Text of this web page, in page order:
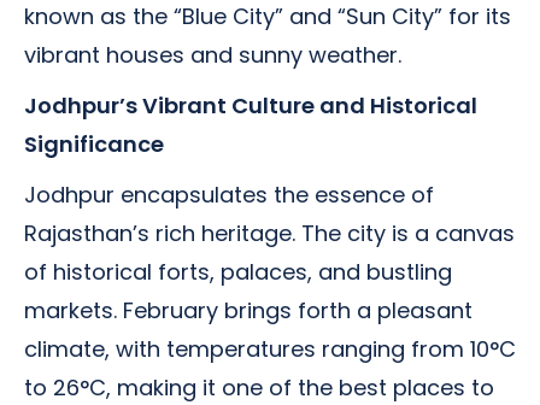
known as the “Blue City” and “Sun City” for its
vibrant houses and sunny weather.
Jodhpur’s Vibrant Culture and Historical
Significance
Jodhpur encapsulates the essence of
Rajasthan’s rich heritage. The city is a canvas
of historical forts, palaces, and bustling
markets. February brings forth a pleasant
climate, with temperatures ranging from 10°C
to 26°C, making it one of the best places to